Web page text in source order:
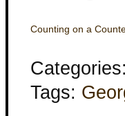
Counting on a
Categories:
Tags: